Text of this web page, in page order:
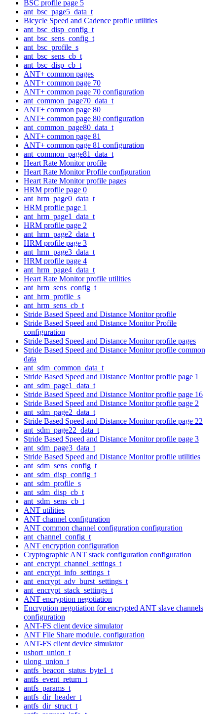
BSC profile page 5
ant_bsc_page5_data_t
Bicycle Speed and Cadence profile utilities
ant_bsc_disp_config_t
ant_bsc_sens_config_t
ant_bsc_profile_s
ant_bsc_sens_cb_t
ant_bsc_disp_cb_t
ANT+ common pages
ANT+ common page 70
ANT+ common page 70 configuration
ant_common_page70_data_t
ANT+ common page 80
ANT+ common page 80 configuration
ant_common_page80_data_t
ANT+ common page 81
ANT+ common page 81 configuration
ant_common_page81_data_t
Heart Rate Monitor profile
Heart Rate Monitor Profile configuration
Heart Rate Monitor profile pages
HRM profile page 0
ant_hrm_page0_data_t
HRM profile page 1
ant_hrm_page1_data_t
HRM profile page 2
ant_hrm_page2_data_t
HRM profile page 3
ant_hrm_page3_data_t
HRM profile page 4
ant_hrm_page4_data_t
Heart Rate Monitor profile utilities
ant_hrm_sens_config_t
ant_hrm_profile_s
ant_hrm_sens_cb_t
Stride Based Speed and Distance Monitor profile
Stride Based Speed and Distance Monitor Profile
configuration
Stride Based Speed and Distance Monitor profile pages
Stride Based Speed and Distance Monitor profile common
data
ant_sdm_common_data_t
Stride Based Speed and Distance Monitor profile page 1
ant_sdm_page1_data_t
Stride Based Speed and Distance Monitor profile page 16
Stride Based Speed and Distance Monitor profile page 2
ant_sdm_page2_data_t
Stride Based Speed and Distance Monitor profile page 22
ant_sdm_page22_data_t
Stride Based Speed and Distance Monitor profile page 3
ant_sdm_page3_data_t
Stride Based Speed and Distance Monitor profile utilities
ant_sdm_sens_config_t
ant_sdm_disp_config_t
ant_sdm_profile_s
ant_sdm_disp_cb_t
ant_sdm_sens_cb_t
ANT utilities
ANT channel configuration
ANT common channel configuration configuration
ant_channel_config_t
ANT encryption configuration
Cryptographic ANT stack configuration configuration
ant_encrypt_channel_settings_t
ant_encrypt_info_settings_t
ant_encrypt_adv_burst_settings_t
ant_encrypt_stack_settings_t
ANT encryption negotiation
Encryption negotiation for encrypted ANT slave channels
configuration
ANT-FS client device simulator
ANT File Share module. configuration
ANT-FS client device simulator
ushort_union_t
ulong_union_t
antfs_beacon_status_byte1_t
antfs_event_return_t
antfs_params_t
antfs_dir_header_t
antfs_dir_struct_t